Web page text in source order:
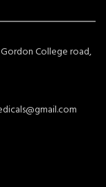
College road,